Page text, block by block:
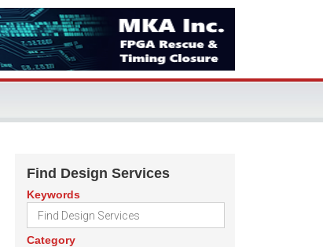
Find Design Services
Keywords
Category